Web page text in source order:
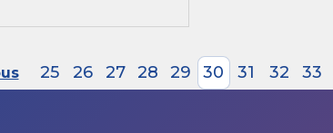
25 26 27 28 29 30 31 32 33